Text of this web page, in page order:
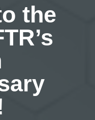
the